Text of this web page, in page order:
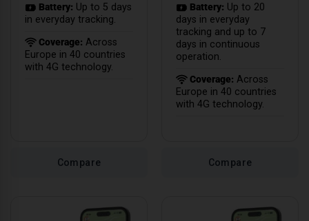
Battery: Up to 5 days
in everyday tracking.
Coverage: Across
Europe in 40 countries
with 4G technology.
Compare
Battery: Up to 20
days in everyday
tracking and up to 7
days in continuous
operation.
Coverage: Across
Europe in 40 countries
with 4G technology.
Compare